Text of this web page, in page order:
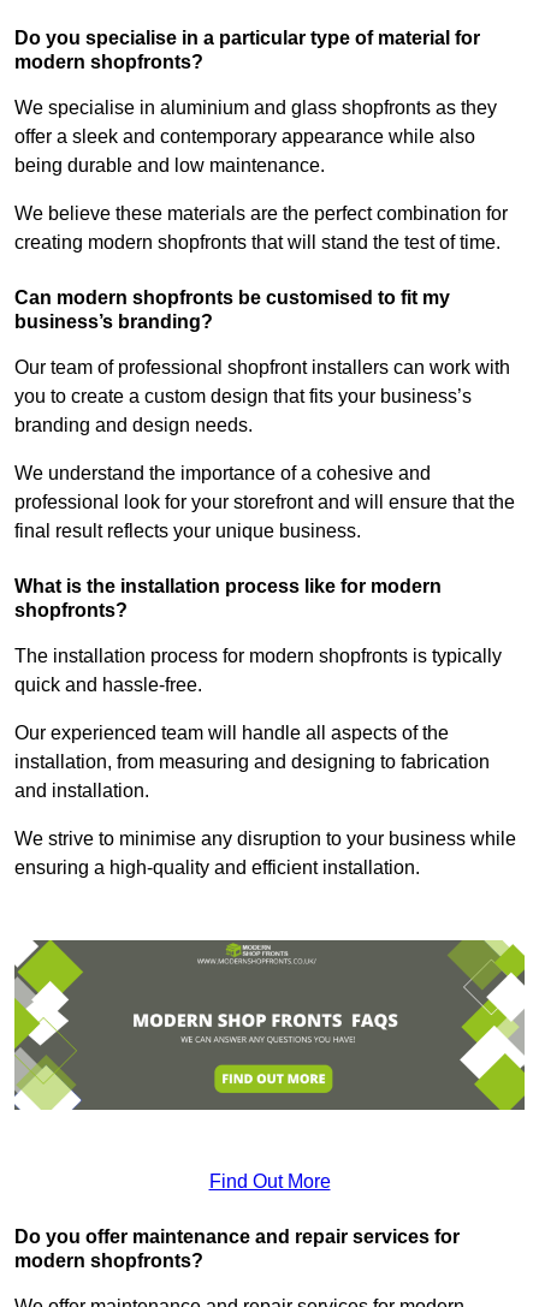
Do you specialise in a particular type of material for
modern shopfronts?
We specialise in aluminium and glass shopfronts as they
offer a sleek and contemporary appearance while also
being durable and low maintenance.
We believe these materials are the perfect combination for
creating modern shopfronts that will stand the test of time.
Can modern shopfronts be customised to fit my
business’s branding?
Our team of professional shopfront installers can work with
you to create a custom design that fits your business’s
branding and design needs.
We understand the importance of a cohesive and
professional look for your storefront and will ensure that the
final result reflects your unique business.
What is the installation process like for modern
shopfronts?
The installation process for modern shopfronts is typically
quick and hassle-free.
Our experienced team will handle all aspects of the
installation, from measuring and designing to fabrication
and installation.
We strive to minimise any disruption to your business while
ensuring a high-quality and efficient installation.
Find Out More
Do you offer maintenance and repair services for
modern shopfronts?